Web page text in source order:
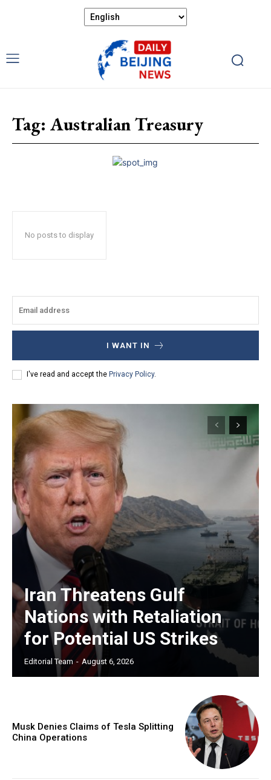
Tag: Australian Treasury
No posts to display
I WANT IN
I've read and accept the Privacy Policy.
Iran Threatens Gulf
Nations with Retaliation
for Potential US Strikes
Editorial Team - August 6, 2026
Musk Denies Claims of Tesla Splitting
China Operations